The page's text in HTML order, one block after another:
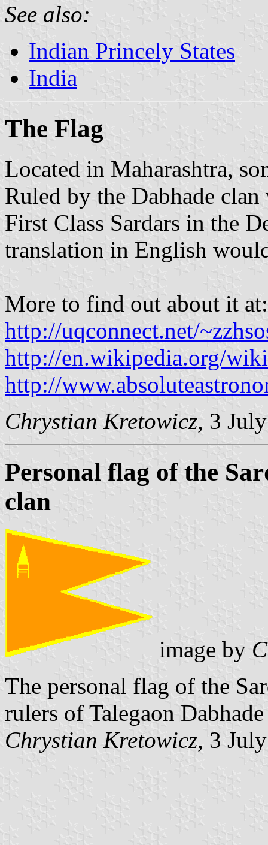
See also:
Indian Princely States
India
The Flag
Located in Maharashtra,
Ruled by the Dabhade
First Class Sardars in the
translation in English
More to find out about it at:
http://uqconnect.net/
http://en.wikipedia.org/
http://
Chrystian Kretowicz, 3
Personal flag of the
clan
image by
The personal flag of the
rulers of Talegaon
Chrystian Kretowicz, 3